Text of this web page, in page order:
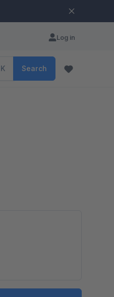
Log in
K Search